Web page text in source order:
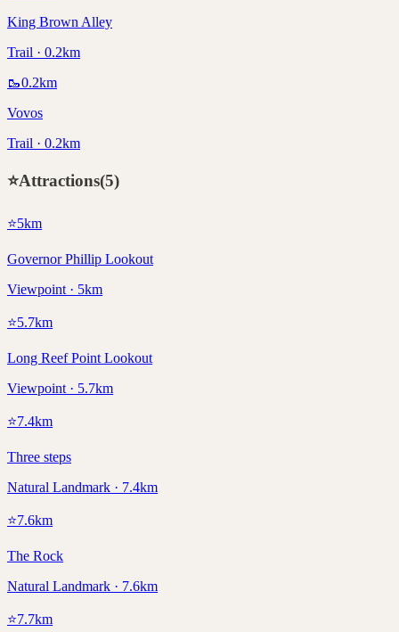
King Brown Alley
Trail · 0.2km
🥾0.2km
Vovos
Trail · 0.2km
⭐Attractions(5)
⭐5km
Governor Phillip Lookout
Viewpoint · 5km
⭐5.7km
Long Reef Point Lookout
Viewpoint · 5.7km
⭐7.4km
Three steps
Natural Landmark · 7.4km
⭐7.6km
The Rock
Natural Landmark · 7.6km
⭐7.7km